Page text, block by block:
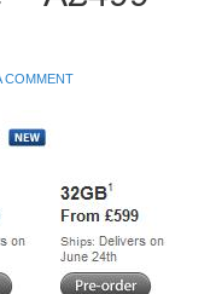
COMMENT